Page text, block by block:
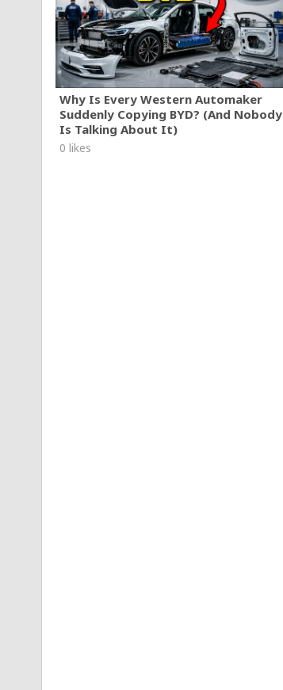
Why Is Every Western Automaker
Suddenly Copying BYD? (And Nobody
Is Talking About It)
0 likes